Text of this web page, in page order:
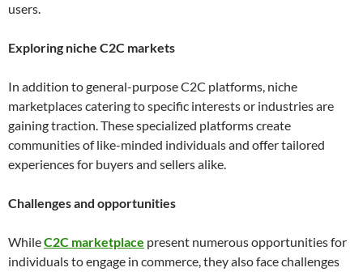
users.
Exploring niche C2C markets
In addition to general-purpose C2C platforms, niche
marketplaces catering to specific interests or industries are
gaining traction. These specialized platforms create
communities of like-minded individuals and offer tailored
experiences for buyers and sellers alike.
Challenges and opportunities
WhileC2C marketplace present numerous opportunities for
individuals to engage in commerce, they also face challenges